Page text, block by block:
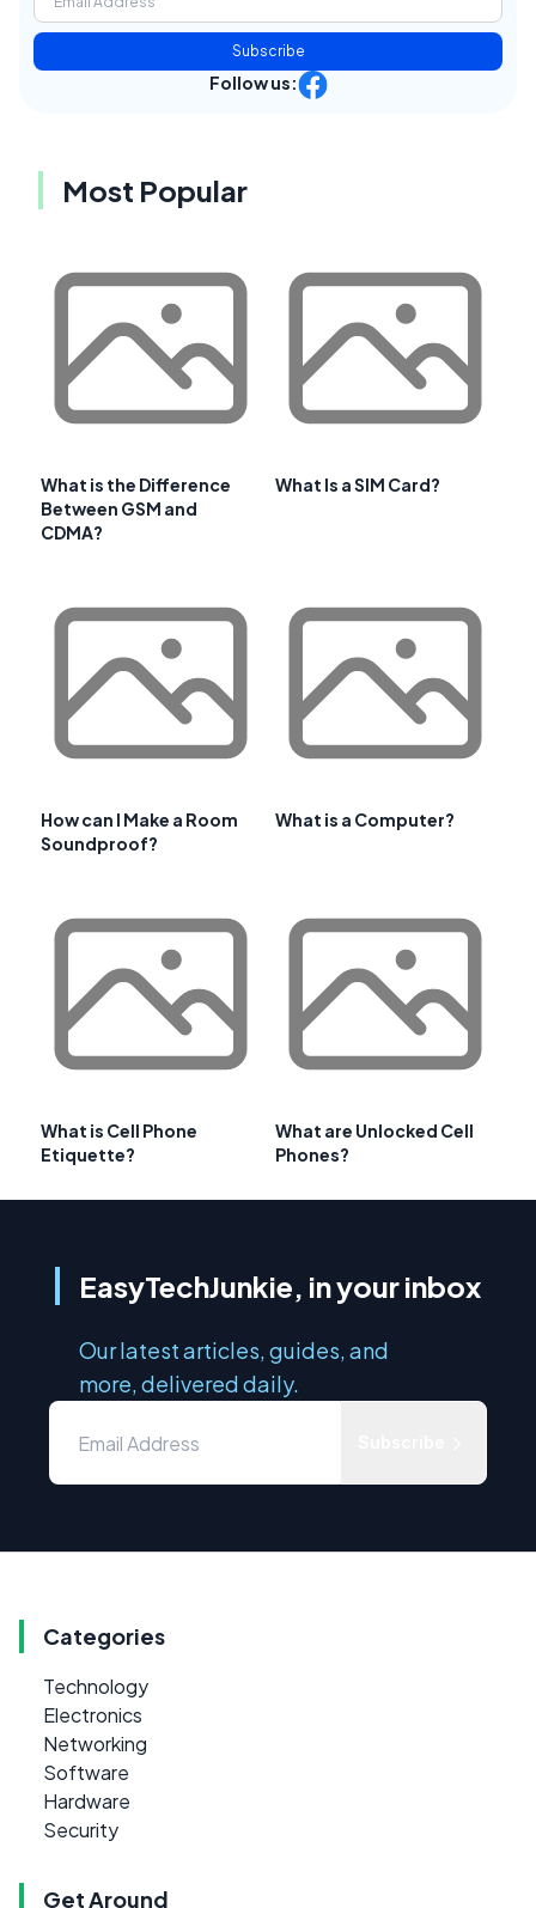
Subscribe
Follow us:
Most Popular
What is the Difference
Between GSM and
CDMA?
What Is a SIM Card?
How can I Make a Room
Soundproof?
What is a Computer?
What is Cell Phone
Etiquette?
What are Unlocked Cell
Phones?
EasyTechJunkie, in your inbox
Our latest articles, guides, and
more, delivered daily.
Categories
Technology
Electronics
Networking
Software
Hardware
Security
Get Around